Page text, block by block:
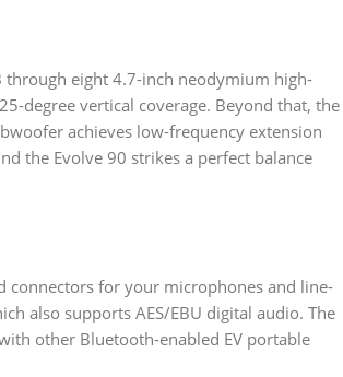
through eight 4.7-inch neodymium high-
degree vertical coverage. Beyond that, the
achieves low-frequency extension
the Evolve 90 strikes a perfect balance
connectors for your microphones and line-
also supports AES/EBU digital audio. The
other Bluetooth-enabled EV portable